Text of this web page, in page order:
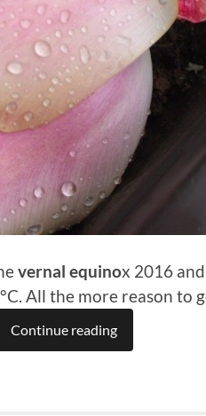
vernal equinox 2016
All the more reason to
Continue reading